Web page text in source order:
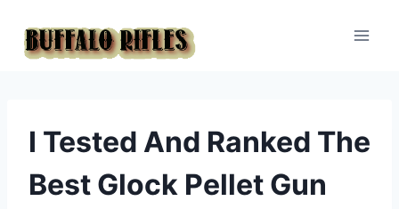
content
I Tested And Ranked The
Best Glock Pellet Gun